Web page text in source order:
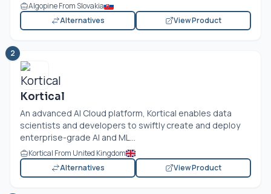
Algopine From Slovakia
Alternatives
View Product
2
Kortical
An advanced AI Cloud platform, Kortical enables data
scientists and developers to swiftly create and deploy
enterprise-grade AI and ML...
Kortical From United Kingdom
Alternatives
View Product